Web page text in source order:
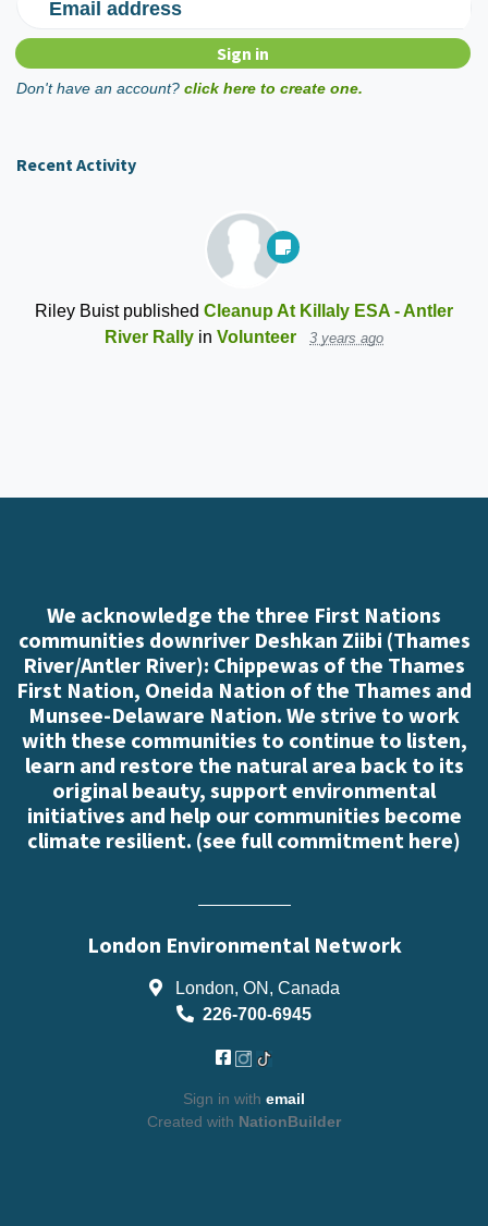
Email address
Don't have an account? click here to create one.
Recent Activity
Riley Buistpublished Cleanup At Killaly ESA - Antler
River Rally in Volunteer 3 years ago
We acknowledge the three First Nations
communities downriver Deshkan Ziibi (Thames
River/Antler River): Chippewas of the Thames
First Nation, Oneida Nation of the Thames and
Munsee-Delaware Nation. We strive to work
with these communities to continue to listen,
learn and restore the natural area back to its
original beauty, support environmental
initiatives and help our communities become
climate resilient. (see full commitment here)
London Environmental Network
London, ON, Canada
226-700-6945
Sign in with email
Created with NationBuilder